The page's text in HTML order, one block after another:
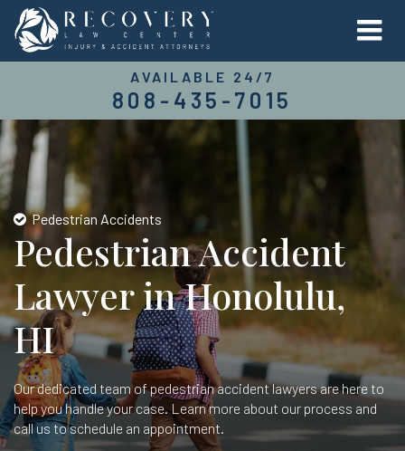
AVAILABLE 24/7
808-435-7015
Pedestrian Accidents
Pedestrian Accident
Lawyer in Honolulu,
HI
Our dedicated team of pedestrian accident lawyers are here to
help you handle your case. Learn more about our process and
call us to schedule an appointment.